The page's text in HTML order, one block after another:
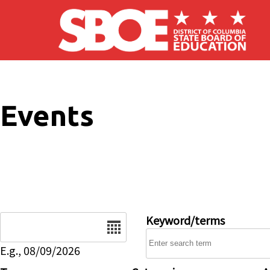
Skip to main content
Events
E.g., 08/09/2026
Keyword/terms